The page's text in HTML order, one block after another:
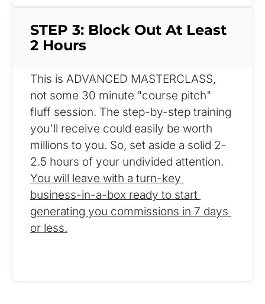
STEP 3: Block Out At Least
2 Hours
This is ADVANCED MASTERCLASS,
not some 30 minute "course pitch"
fluff session. The step-by-step training
you'll receive could easily be worth
millions to you. So, set aside a solid 2-
2.5 hours of your undivided attention.
You will leave with a turn-key
business-in-a-box ready to start
generating you commissions in 7 days
or less.